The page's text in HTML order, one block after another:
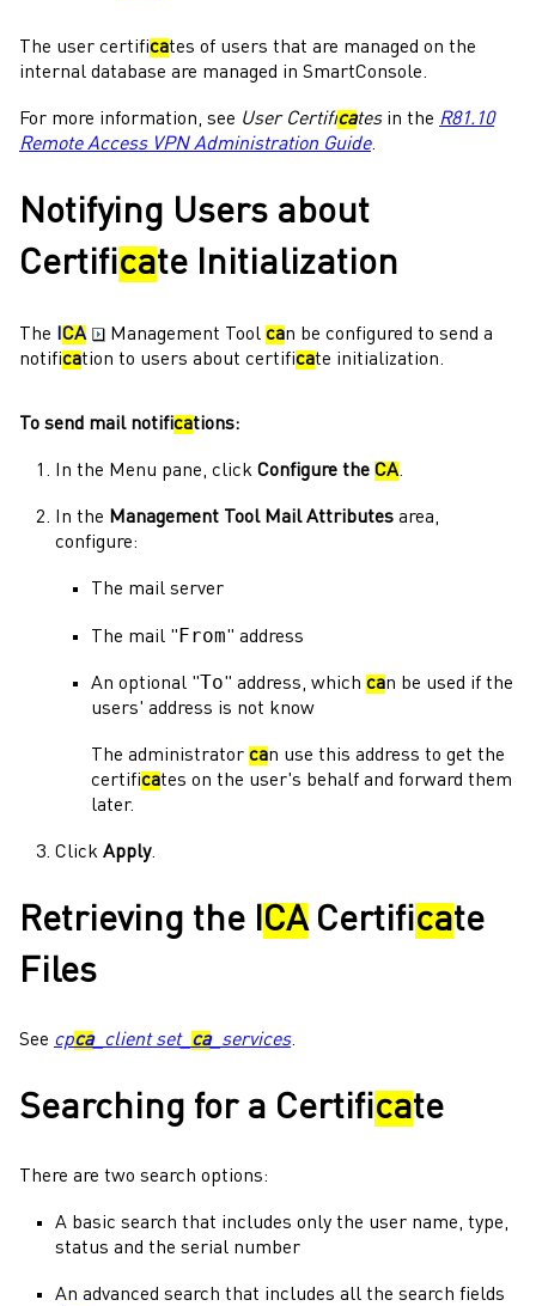
The user certificates of users that are managed on the
internal database are managed in SmartConsole.
For more information, see User Certificatesin the R81.10
Remote Access VPN Administration Guide.
Notifying Users about
Certificate Initialization
The CA Management Tool can be configured to send a
notification to users about certificate initialization.
To send mail notifications:
In the Menu pane, click Configure the CA.
In the Management Tool Mail Attributes area,
configure:
The mail server
The mail "From" address
An optional "To" address, which can be used if the
users' address is not know
The administrator can use this address to get the
certificates on the user's behalf and forward them
later.
Click Apply.
Retrieving the ICACertificate
Files
See cpca_client set_ ca_services.
Searching for a Certificate
There are two search options:
A basic search that includes only the user name, type,
status and the serial number
An advanced search that includes all the search fields